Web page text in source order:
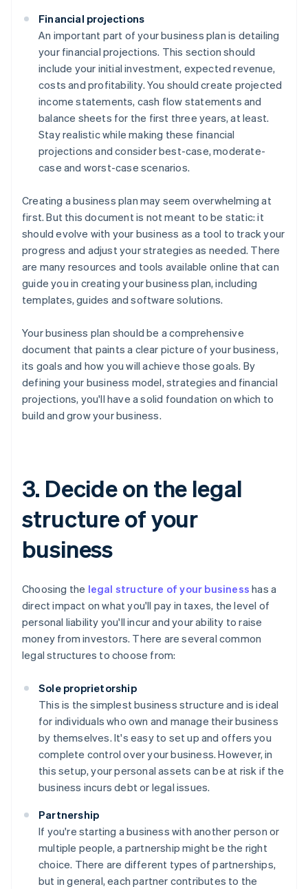
Financial projections
An important part of your business plan is detailing
your financial projections. This section should
include your initial investment, expected revenue,
costs and profitability. You should create projected
income statements, cash flow statements and
balance sheets for the first three years, at least.
Stay realistic while making these financial
projections and consider best-case, moderate-
case and worst-case scenarios.
Creating a business plan may seem overwhelming at
first. But this document is not meant to be static: it
should evolve with your business as a tool to track your
progress and adjust your strategies as needed. There
are many resources and tools available online that can
guide you in creating your business plan, including
templates, guides and software solutions.
Your business plan should be a comprehensive
document that paints a clear picture of your business,
its goals and how you will achieve those goals. By
defining your business model, strategies and financial
projections, you'll have a solid foundation on which to
build and grow your business.
3. Decide on the legal
structure of your
business
Choosing the legal structure of your business has a
direct impact on what you'll pay in taxes, the level of
personal liability you'll incur and your ability to raise
money from investors. There are several common
legal structures to choose from:
Sole proprietorship
This is the simplest business structure and is ideal
for individuals who own and manage their business
by themselves. It's easy to set up and offers you
complete control over your business. However, in
this setup, your personal assets can be at risk if the
business incurs debt or legal issues.
Partnership
If you're starting a business with another person or
multiple people, a partnership might be the right
choice. There are different types of partnerships,
but in general, each partner contributes to the